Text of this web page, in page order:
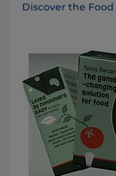
Discover the